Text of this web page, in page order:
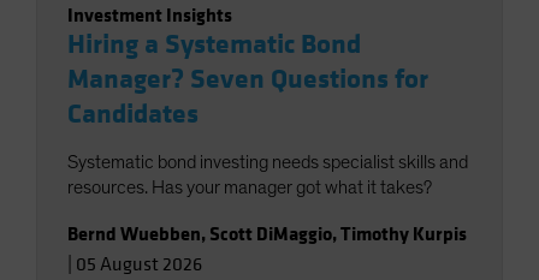
Investment Insights
Hiring a Systematic Bond
Manager? Seven Questions for
Candidates
Systematic bond investing needs specialist skills and
resources. Has your manager got what it takes?
Bernd Wuebben, Scott DiMaggio,Timothy Kurpis
05 August 2026